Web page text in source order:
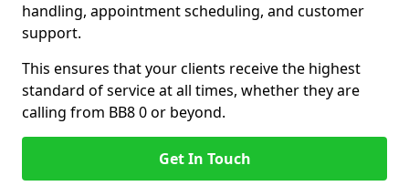
handling, appointment scheduling, and customer
support.
This ensures that your clients receive the highest
standard of service at all times, whether they are
calling from BB8 0 or beyond.
Get In Touch